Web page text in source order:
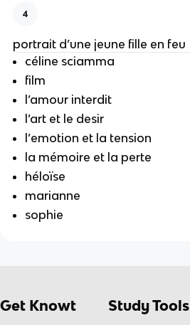
4
portrait d’une jeune fille en feu
céline sciamma
film
l’amour interdit
l’art et le desir
l’emotion et la tension
la mémoire et la perte
héloïse
marianne
sophie
Get Knowt Study Tools